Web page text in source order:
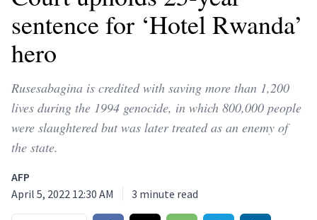
sentence for ‘Hotel Rwanda’
hero
Rusesabagina is credited with saving more than 1,200
lives during the 1994 genocide, in which 800,000 people
were slaughtered but was later treated as an enemy of
the state.
AFP
April 5, 2022 12:30 AM
3 minute read